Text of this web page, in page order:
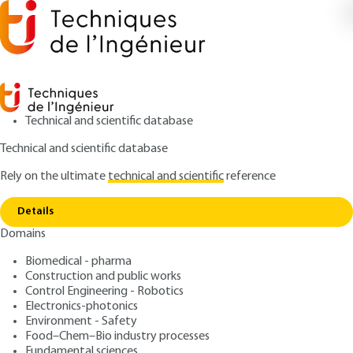
Technical and scientific database
Technical and scientific database
Rely on the ultimatetechnical and scientificreference
Details
Domains
Biomedical - pharma
Construction and public works
Control Engineering - Robotics
Electronics-photonics
Environment - Safety
Food–Chem–Bio industry processes
Home Temporarily suspended platform (PST)
Temporarily suspended platform (PST)
Devices for lifting persons -
Suspended platforms
Author: Francis TIMMERMANS
Publication date: January 10, 1999 |Lire en français